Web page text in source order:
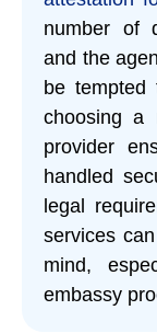
number of
and the
be tempted
choosing a
provider
handled
legal
services
mind,
embassy